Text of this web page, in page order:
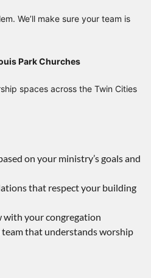
We’ll make sure your team is
Park Churches
spaces across the Twin Cities
on your ministry’s goals and
that respect your building
with your congregation
that understands worship